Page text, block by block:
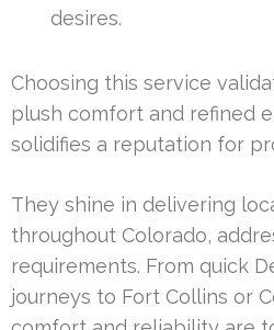
desires.
Choosing this service
plush comfort and refined
solidifies a reputation for
They shine in delivering
throughout Colorado,
requirements. From quick
journeys to Fort Collins or